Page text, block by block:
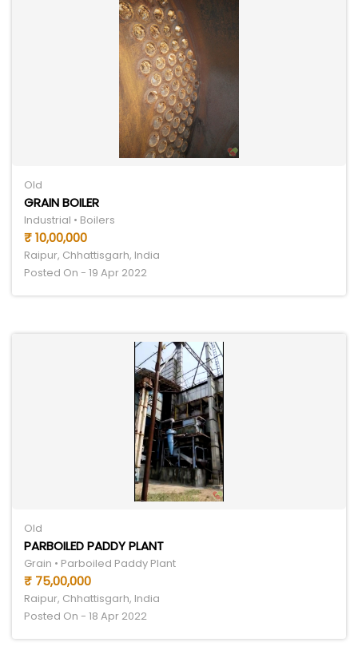
Old
GRAIN BOILER
Industrial • Boilers
₹ 10,00,000
Raipur, Chhattisgarh, India
Posted On - 19 Apr 2022
Old
PARBOILED PADDY PLANT
Grain • Parboiled Paddy Plant
₹ 75,00,000
Raipur, Chhattisgarh, India
Posted On - 18 Apr 2022